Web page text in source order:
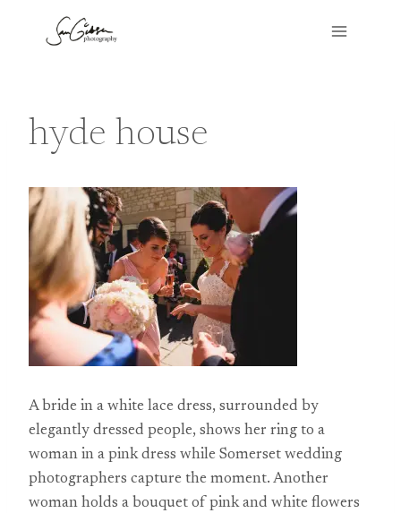
hyde house
A bride in a white lace dress, surrounded by
elegantly dressed people, shows her ring to a
woman in a pink dress while Somerset wedding
photographers capture the moment. Another
woman holds a bouquet of pink and white flowers